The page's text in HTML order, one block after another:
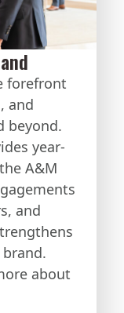
forefront
and
beyond.
year-
A&M
and
about